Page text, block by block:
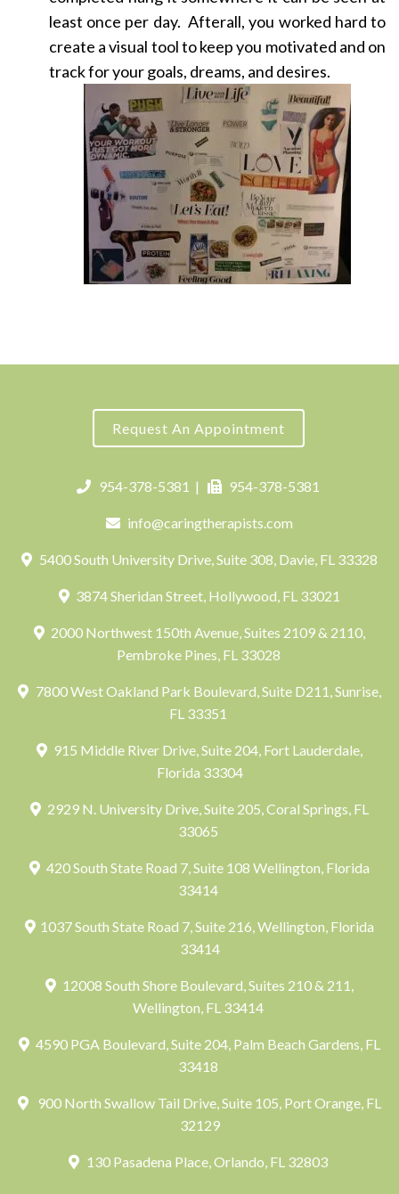
least once per day. Afterall, you worked hard to
create a visual tool to keep you motivated and on
track for your goals, dreams, and desires.
Request An Appointment
954-378-5381 | 954-378-5381
info@caringtherapists.com
5400 South University Drive, Suite 308, Davie, FL 33328
3874 Sheridan Street, Hollywood, FL 33021
2000 Northwest 150th Avenue, Suites 2109 & 2110,
Pembroke Pines, FL 33028
7800 West Oakland Park Boulevard, Suite D211, Sunrise,
FL 33351
915 Middle River Drive, Suite 204, Fort Lauderdale,
Florida 33304
2929 N. University Drive, Suite 205, Coral Springs, FL
33065
420 South State Road 7, Suite 108 Wellington, Florida
33414
1037 South State Road 7, Suite 216, Wellington, Florida
33414
12008 South Shore Boulevard, Suites 210 & 211,
Wellington, FL 33414
4590 PGA Boulevard, Suite 204, Palm Beach Gardens, FL
33418
900 North Swallow Tail Drive, Suite 105, Port Orange, FL
32129
130 Pasadena Place, Orlando, FL 32803